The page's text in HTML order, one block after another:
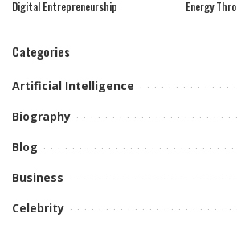
Digital Entrepreneurship Energy
Categories
Artificial Intelligence
Biography
Blog
Business
Celebrity